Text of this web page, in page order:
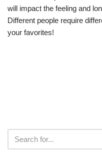
will impact the feeling and
Different people require
your favorites!